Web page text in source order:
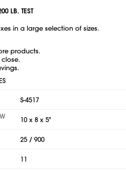
LB. TEST
in a large selection of sizes.
products.
S-4517
10 x 8 x 5"
25 / 900
11